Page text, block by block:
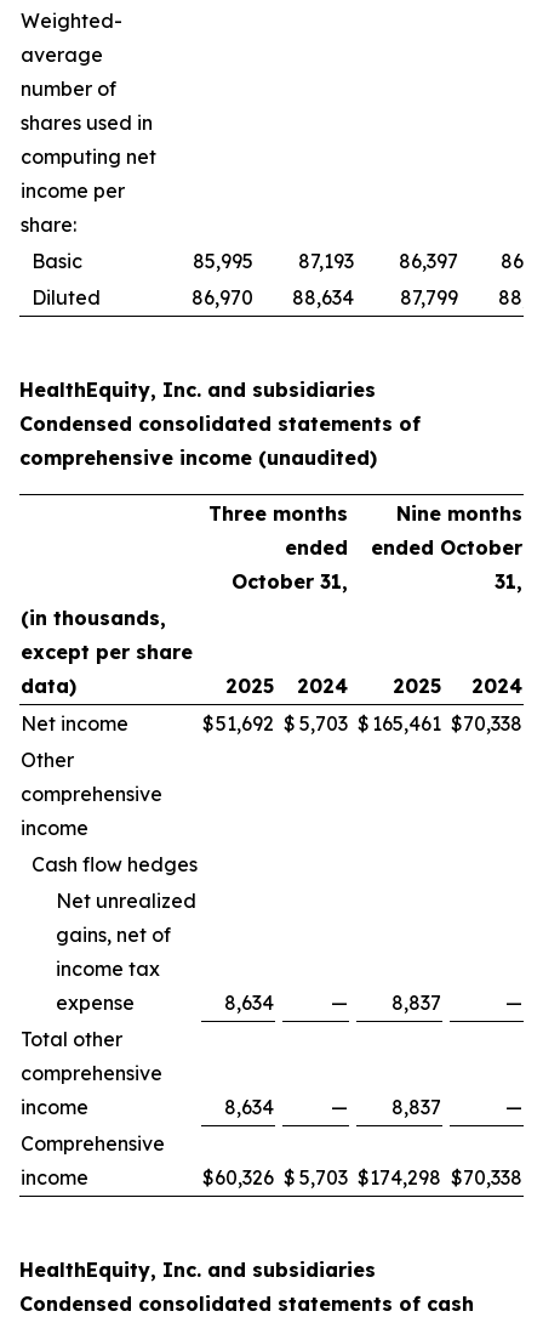
Weighted-
average
number of
shares used in
computing net
income per
share:
Basic
85,995 87,193 86,397
Diluted
86,970 88,634 87,799
HealthEquity, Inc. and subsidiaries
Condensed consolidated statements of
comprehensive income (unaudited)
Three months
ended
October 31,
Nine months
ended October
31,
(in thousands,
except per share
data)
2025 2024 2025
2024
Net income
$51,692 $ 5,703 $ 165,461 $70,338
Other
comprehensive
income
Cash flow hedges
Net unrealized
gains, net of
income tax
expense
8,634 — 8,837
—
Total other
comprehensive
income
8,634 — 8,837
—
Comprehensive
income
$60,326 $ 5,703 $174,298 $70,338
HealthEquity, Inc. and subsidiaries
Condensed consolidated statements of cash